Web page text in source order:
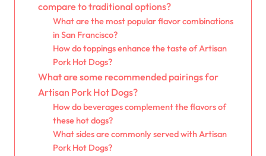
compare to traditional options?
What are the most popular flavor combinations
in San Francisco?
How do toppings enhance the taste of Artisan
Pork Hot Dogs?
What are some recommended pairings for
Artisan Pork Hot Dogs?
How do beverages complement the flavors of
these hot dogs?
What sides are commonly served with Artisan
Pork Hot Dogs?